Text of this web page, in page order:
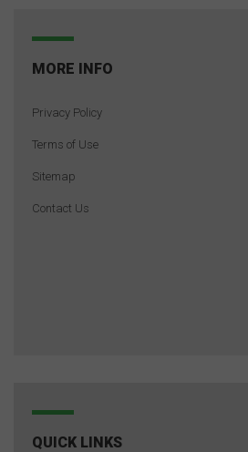
MORE INFO
Privacy Policy
Terms of Use
Sitemap
Contact Us
QUICK LINKS